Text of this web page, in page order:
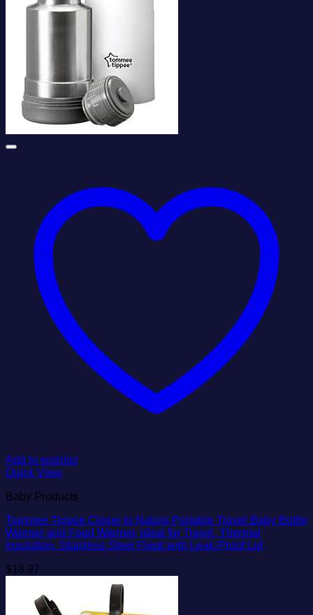
Add to wishlist
Quick View
Baby Products
Tommee Tippee Closer to Nature Portable Travel Baby Bottle
Warmer and Food Warmer, Ideal for Travel, Thermal
Insulation, Stainless Steel Flask with Leak-Proof Lid
$18.97